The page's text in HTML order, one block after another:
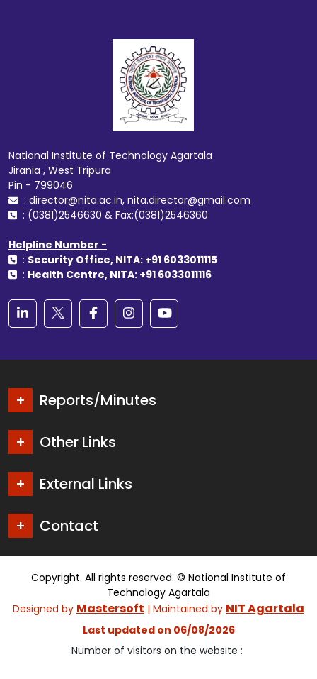
National Institute of Technology Agartala
Jirania , West Tripura
Pin - 799046
: director@nita.ac.in, nita.director@gmail.com
: (0381)2546630 & Fax:(0381)2546360
Helpline Number -
: Security Office, NITA: +91 6033011115
: Health Centre, NITA: +91 6033011116
Reports/Minutes
Other Links
External Links
Contact
Copyright. All rights reserved. © National Institute of
Technology Agartala
Designed by Mastersoft | Maintained by NIT Agartala
Last updated on 06/08/2026
Number of visitors on the website :